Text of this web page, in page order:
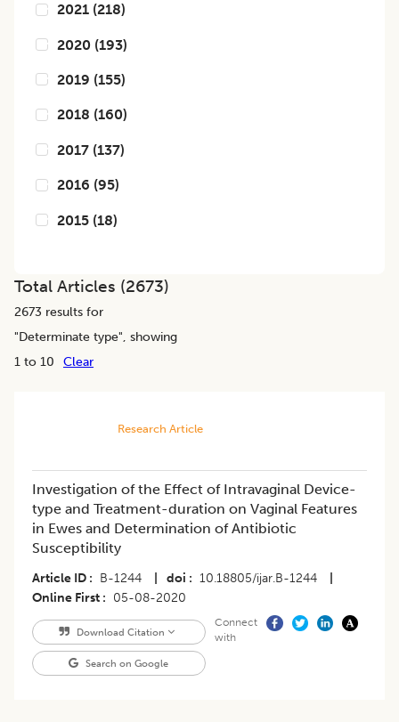
2021 (218)
2020 (193)
2019 (155)
2018 (160)
2017 (137)
2016 (95)
2015 (18)
Total Articles (2673)
2673 results for
"Determinate type", showing
1 to 10
Clear
Research Article
Investigation of the Effect of Intravaginal Device-
type and Treatment-duration on Vaginal Features
in Ewes and Determination of Antibiotic
Susceptibility
Article ID B-1244 doi 10.18805/ijar.B-1244
Online First
05-08-2020
Download Citation
Search on Google
Connect
with